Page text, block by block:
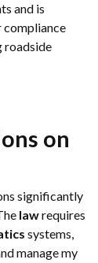
and is
compliance
roadside
on
significantly
lawrequires
systems,
manage my